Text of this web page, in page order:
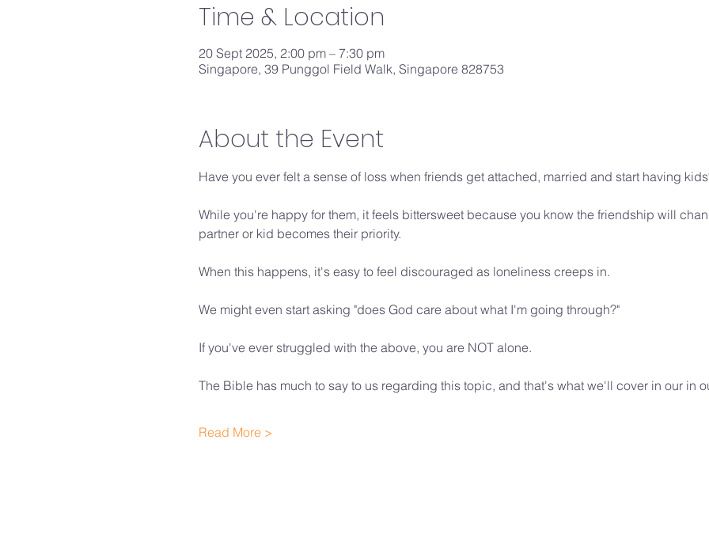
Time & Location
20 Sept 2025, 2:00 pm – 7:30 pm
Singapore, 39 Punggol Field Walk, Singapore 828753
About the Event
Have you ever felt a sense of loss when friends get attached, married and start having
While you're happy for them, it feels bittersweet because you know the friendship will
partner or kid becomes their priority.
When this happens, it's easy to feel discouraged as loneliness creeps in.
We might even start asking "does God care about what I'm going through?"
If you've ever struggled with the above, you are NOT alone.
The Bible has much to say to us regarding this topic, and that's what we'll cover in our in
Read More >